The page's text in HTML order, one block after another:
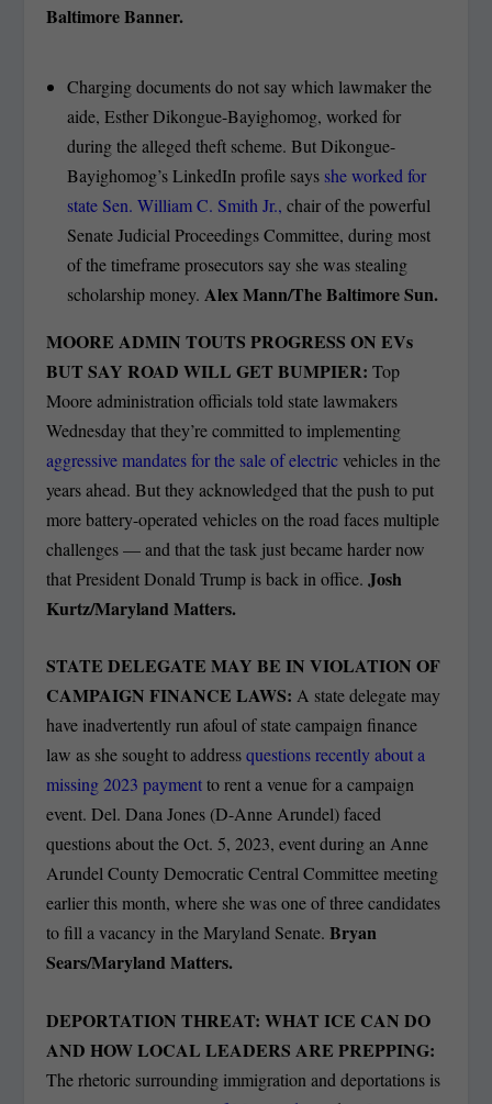
Baltimore Banner.
Charging documents do not say which lawmaker the
aide, Esther Dikongue-Bayighomog, worked for
during the alleged theft scheme. But Dikongue-
Bayighomog’s LinkedIn profile says she worked for
state Sen. William C. Smith Jr., chair of the powerful
Senate Judicial Proceedings Committee, during most
of the timeframe prosecutors say she was stealing
scholarship money. Alex Mann/The Baltimore Sun.
MOORE ADMIN TOUTS PROGRESS ON EVs
BUT SAY ROAD WILL GET BUMPIER:Top
Moore administration officials told state lawmakers
Wednesday that they’re committed to implementing
aggressive mandates for the sale of electricvehicles in the
years ahead. But they acknowledged that the push to put
more battery-operated vehicles on the road faces multiple
challenges — and that the task just became harder now
that President Donald Trump is back in office.Josh
Kurtz/Maryland Matters.
STATE DELEGATE MAY BE IN VIOLATION OF
CAMPAIGN FINANCE LAWS:A state delegate may
have inadvertently run afoul of state campaign finance
law as she sought to addressquestions recently about a
missing 2023 paymentto rent a venue for a campaign
event. Del. Dana Jones (D-Anne Arundel) faced
questions about the Oct. 5, 2023, event during an Anne
Arundel County Democratic Central Committee meeting
earlier this month, where she was one of three candidates
to fill a vacancy in the Maryland Senate.Bryan
Sears/Maryland Matters.
DEPORTATION THREAT: WHAT ICE CAN DO
AND HOW LOCAL LEADERS ARE PREPPING:
The rhetoric surrounding immigration and deportations is